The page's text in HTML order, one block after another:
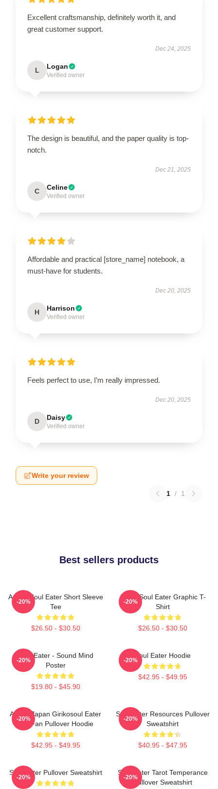
Excellent craftsmanship, definitely worth it, and
great customer support.
Dec 24, 2025
L Logan
Verified owner
The design is beautiful, and the paper quality is top-
notch.
Dec 21, 2025
C Celine
Verified owner
Affordable and practical [store_name] notebook, a
must-have for students.
Dec 20, 2025
H Harrison
Verified owner
Feels perfect to use, I’m really impressed.
Dec 20, 2025
D Daisy
Verified owner
Write your review
1 / 1
Best sellers products
Anime Soul Eater Short Sleeve
Tee
$26.50 - $30.50
-20%
Asura Soul Eater Graphic T-
Shirt
$26.50 - $30.50
-20%
Soul Eater - Sound Mind
Poster
$19.80 - $45.90
-20%
Soul Eater Hoodie
$42.95 - $49.95
-20%
Anime Japan Girikosoul Eater
Gift Fan Pullover Hoodie
$42.95 - $49.95
-20%
Soul Eater Resources Pullover
Sweatshirt
$40.95 - $47.95
-20%
Soul Eater Pullover Sweatshirt
-20%
Soul Eater Tarot Temperance
Pullover Sweatshirt
-20%